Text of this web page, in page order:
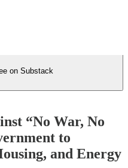
on Substack
“No War, No
to
and Energy